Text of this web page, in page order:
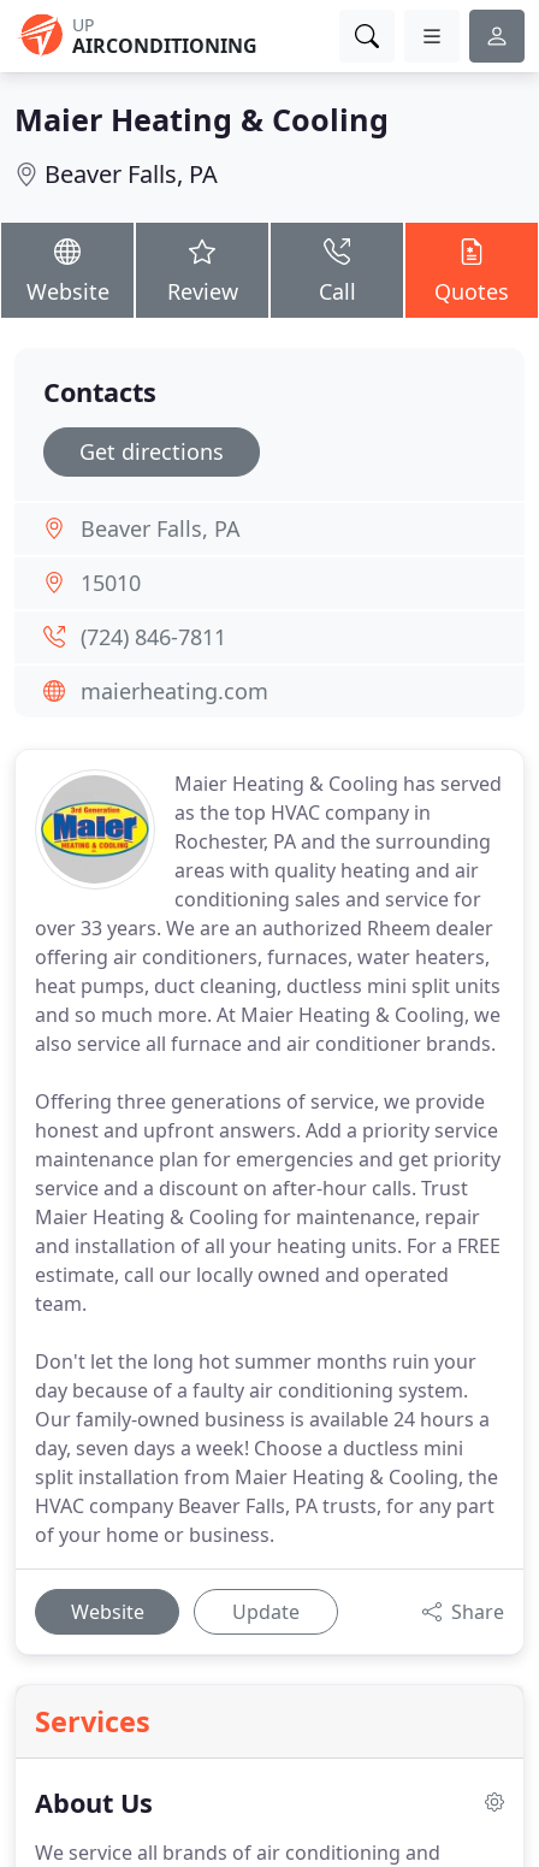
UP
AIRCONDITIONING
Maier Heating & Cooling
Beaver Falls, PA
Website Review Call Quotes
Maier Heating & Cooling has served
as the top HVAC company in
Rochester, PA and the surrounding
areas with quality heating and air
conditioning sales and service for
over 33 years. We are an authorized Rheem dealer
offering air conditioners, furnaces, water heaters,
heat pumps, duct cleaning, ductless mini split units
and so much more. At Maier Heating & Cooling, we
also service all furnace and air conditioner brands.
Offering three generations of service, we provide
honest and upfront answers. Add a priority service
maintenance plan for emergencies and get priority
service and a discount on after-hour calls. Trust
Maier Heating & Cooling for maintenance, repair
and installation of all your heating units. For a FREE
estimate, call our locally owned and operated
team.
Don't let the long hot summer months ruin your
day because of a faulty air conditioning system.
Our family-owned business is available 24 hours a
day, seven days a week! Choose a ductless mini
split installation from Maier Heating & Cooling, the
HVAC company Beaver Falls, PA trusts, for any part
of your home or business.
Website Update Share
Services
About Us
We service all brands of air conditioning and
Contacts
Get directions
Beaver Falls, PA
15010
(724) 846-7811
maierheating.com